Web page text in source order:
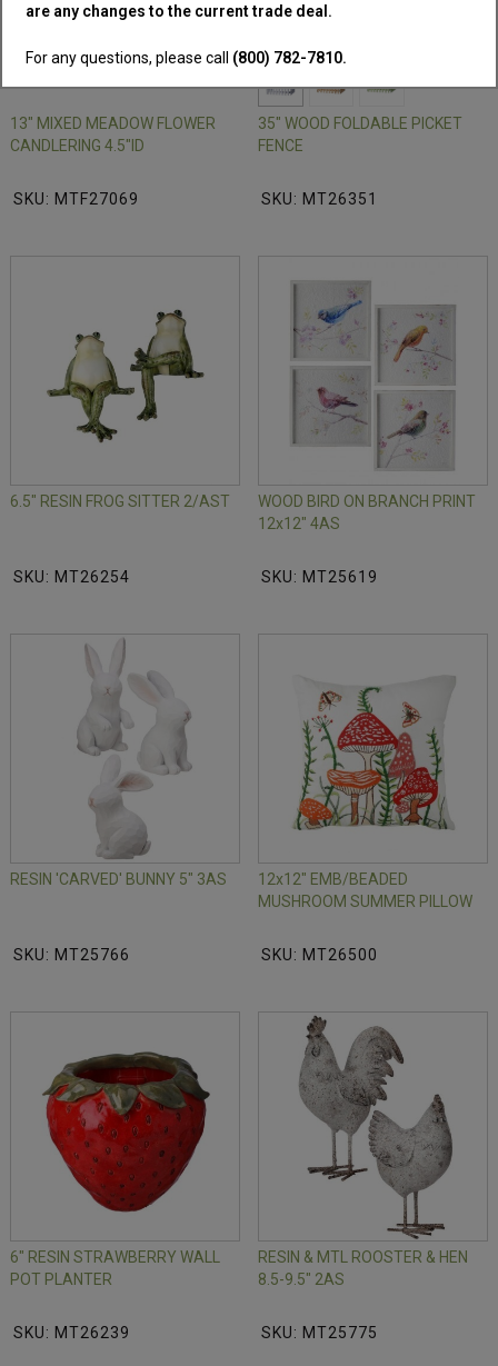
are any changes to the current trade deal.
For any questions, please call (800) 782-7810.
NEW!
13" MIXED MEADOW FLOWER
CANDLERING 4.5"ID
SKU: MTF27069
35" WOOD FOLDABLE PICKET
FENCE
SKU: MT26351
6.5" RESIN FROG SITTER 2/AST
SKU: MT26254
WOOD BIRD ON BRANCH PRINT
12x12" 4AS
SKU: MT25619
RESIN 'CARVED' BUNNY 5" 3AS
SKU: MT25766
12x12" EMB/BEADED
MUSHROOM SUMMER PILLOW
SKU: MT26500
6" RESIN STRAWBERRY WALL
POT PLANTER
SKU: MT26239
RESIN & MTL ROOSTER & HEN
8.5-9.5" 2AS
SKU: MT25775